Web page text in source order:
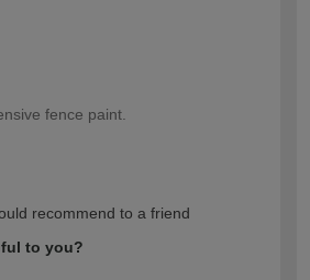
fence paint.
recommend to a friend
to you?